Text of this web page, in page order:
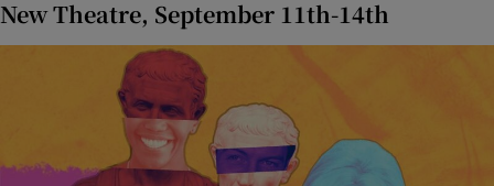
New Theatre, September 11th-14th